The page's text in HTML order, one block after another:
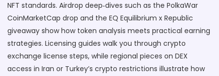
NFT standards. Airdrop deep‑dives such as the PolkaWar
CoinMarketCap drop and the EQ Equilibrium x Republic
giveaway show how token analysis meets practical earning
strategies. Licensing guides walk you through crypto
exchange license steps, while regional pieces on DEX
access in Iran or Turkey’s crypto restrictions illustrate how